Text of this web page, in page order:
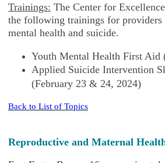
Trainings: The Center for
the following trainings for providers
mental health and suicide.
Youth Mental Health First Aid
Applied Suicide Intervention
(February 23 & 24, 2024)
Back to List of Topics
Reproductive and Maternal